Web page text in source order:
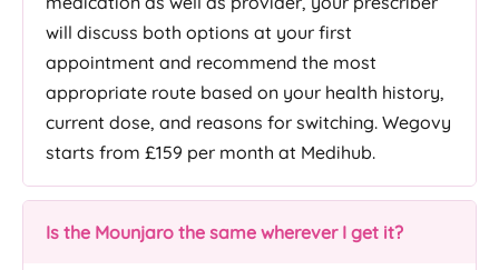
will discuss both options at your first
appointment and recommend the most
appropriate route based on your health history,
current dose, and reasons for switching. Wegovy
starts from £159 per month at Medihub.
Is the Mounjaro the same wherever I get it?